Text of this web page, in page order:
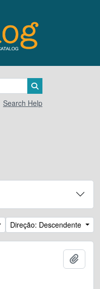
Search Help
Direção: Descendente